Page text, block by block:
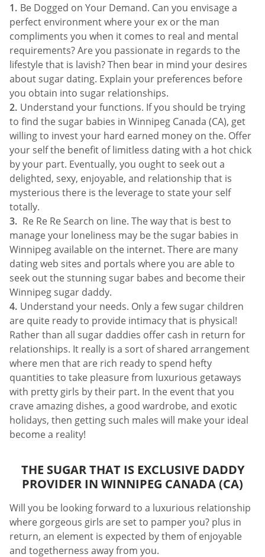
Be Dogged on Your Demand. Can you envisage a
perfect environment where your ex or the man
compliments you when it comes to real and mental
requirements? Are you passionate in regards to the
lifestyle that is lavish? Then bear in mind your desires
about sugar dating. Explain your preferences before
you obtain into sugar relationships.
Understand your functions. If you should be trying
to find the sugar babies in Winnipeg Canada (CA), get
willing to invest your hard earned money on the. Offer
your self the benefit of limitless dating with a hot chick
by your part. Eventually, you ought to seek out a
delighted, sexy, enjoyable, and relationship that is
mysterious there is the leverage to state your self
totally.
Re Re Re Search on line. The way that is best to
manage your loneliness may be the sugar babies in
Winnipeg available on the internet. There are many
dating web sites and portals where you are able to
seek out the stunning sugar babes and become their
Winnipeg sugar daddy.
Understand your needs. Only a few sugar children
are quite ready to provide intimacy that is physical!
Rather than all sugar daddies offer cash in return for
relationships. It really is a sort of shared arrangement
where men that are rich ready to spend hefty
quantities to take pleasure from luxurious getaways
with pretty girls by their part. In the event that you
crave amazing dishes, a good wardrobe, and exotic
holidays, then getting such males will make your ideal
become a reality!
THE SUGAR THAT IS EXCLUSIVE DADDY
PROVIDER IN WINNIPEG CANADA (CA)
Will you be looking forward to a luxurious relationship
where gorgeous girls are set to pamper you? plus in
return, an element is expected by them of enjoyable
and togetherness away from you.